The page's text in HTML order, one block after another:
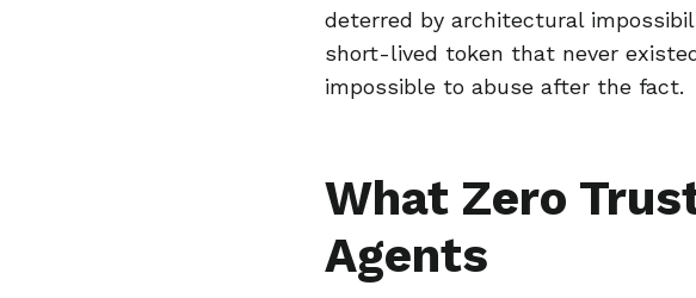
deterred by architectural
short-lived token that never
impossible to abuse after the fact.
What Zero
Agents